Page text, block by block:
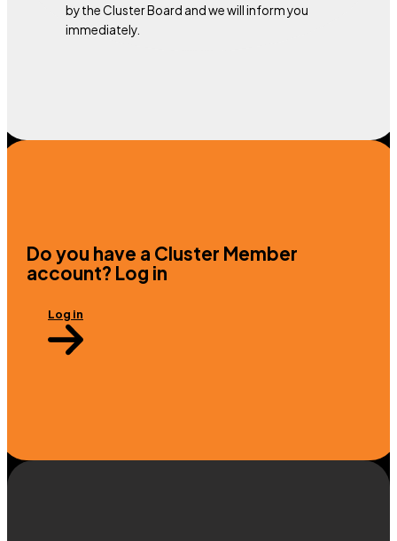
by the Cluster Board and we will inform you
immediately.
Do you have a Cluster Member
account? Log in
Log in